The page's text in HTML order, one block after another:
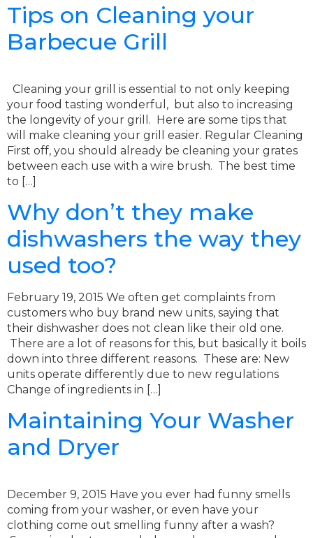
Tips on Cleaning your
Barbecue Grill
Cleaning your grill is essential to not only keeping
your food tasting wonderful, but also to increasing
the longevity of your grill. Here are some tips that
will make cleaning your grill easier. Regular Cleaning
First off, you should already be cleaning your grates
between each use with a wire brush. The best time
to […]
Why don’t they make
dishwashers the way they
used too?
February 19, 2015 We often get complaints from
customers who buy brand new units, saying that
their dishwasher does not clean like their old one.
There are a lot of reasons for this, but basically it boils
down into three different reasons. These are: New
units operate differently due to new regulations
Change of ingredients in […]
Maintaining Your Washer
and Dryer
December 9, 2015 Have you ever had funny smells
coming from your washer, or even have your
clothing come out smelling funny after a wash?